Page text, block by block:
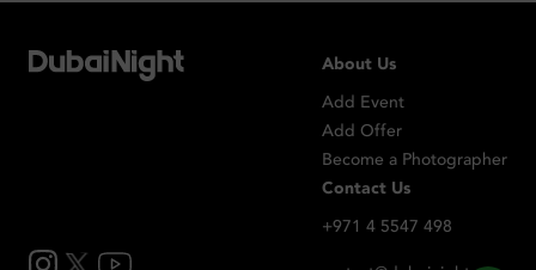
About Us
Add Event
Add Offer
Become a Photographer
Contact Us
+971 4 5547 498